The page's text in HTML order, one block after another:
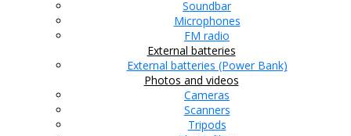
Soundbar
Microphones
FM radio
External batteries
External batteries (Power Bank)
Photos and videos
Cameras
Scanners
Tripods